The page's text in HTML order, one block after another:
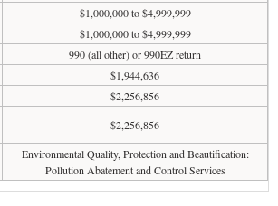
$1,000,000 to $4,999,999
$1,000,000 to $4,999,999
990 (all other) or 990EZ return
$1,944,636
$2,256,856
$2,256,856
Environmental Quality, Protection and Beautification:
Pollution Abatement and Control Services